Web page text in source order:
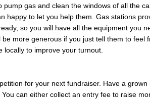
gas and clean the windows of all the
happy to let you help them. Gas stations
so you will have all the equipment you
more generous if you just tell them to feel
locally to improve your turnout.
for your next fundraiser. Have a
can either collect an entry fee to raise